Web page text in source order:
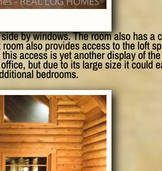
by windows. The room also has a
also provides access to the loft
access is yet another display of
but due to its large size it could
bedrooms.